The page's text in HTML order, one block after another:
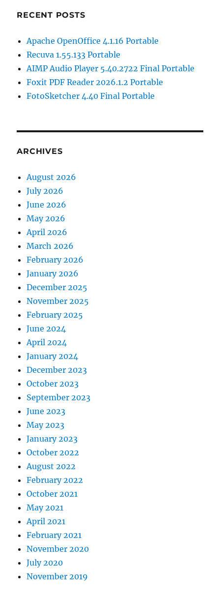
RECENT POSTS
Apache OpenOffice 4.1.16 Portable
Recuva 1.55.133 Portable
AIMP Audio Player 5.40.2722 Final Portable
Foxit PDF Reader 2026.1.2 Portable
FotoSketcher 4.40 Final Portable
ARCHIVES
August 2026
July 2026
June 2026
May 2026
April 2026
March 2026
February 2026
January 2026
December 2025
November 2025
February 2025
June 2024
April 2024
January 2024
December 2023
October 2023
September 2023
June 2023
May 2023
January 2023
October 2022
August 2022
February 2022
October 2021
May 2021
April 2021
February 2021
November 2020
July 2020
November 2019